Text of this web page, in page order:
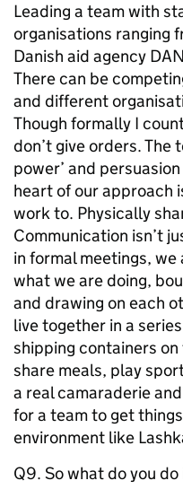
Leading a team with
organisations ranging
Danish aid agency
There can be
and different
Though formally I
don’t give orders. The
power’ and
heart of our approach
work to. Physically
Communication isn’t
in formal meetings,
what we are doing,
and drawing on each
live together in a
shipping containers
share meals, play
a real camaraderie
for a team to get
environment like
Q9. So what do you